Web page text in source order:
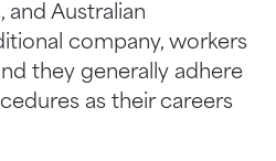
and Australian
company, workers
they generally adhere
as their careers